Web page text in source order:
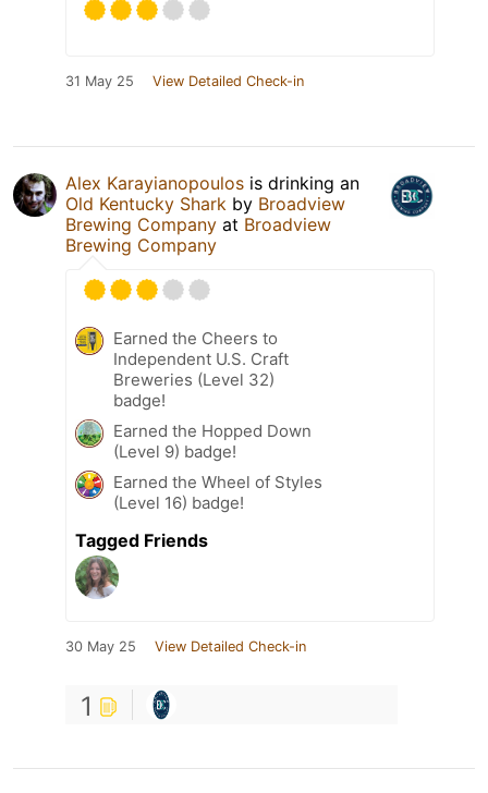
31 May 25 View Detailed Check-in
Alex Karayianopoulos is drinking an
Old Kentucky Shark by Broadview
Brewing Company at Broadview
Brewing Company
Earned the Cheers to
Independent U.S. Craft
Breweries (Level 32)
badge!
Earned the Hopped Down
(Level 9) badge!
Earned the Wheel of Styles
(Level 16) badge!
Tagged Friends
30 May 25 View Detailed Check-in
1